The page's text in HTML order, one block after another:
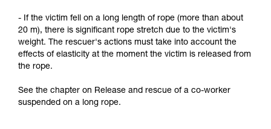
- If the victim fell on a long length of rope (more than about
20 m), there is significant rope stretch due to the victim's
weight. The rescuer's actions must take into account the
effects of elasticity at the moment the victim is released from
the rope.
See the chapter on Release and rescue of a co-worker
suspended on a long rope.